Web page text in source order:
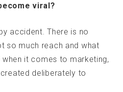
viral?
accident. There is no
so much reach and what
it comes to marketing,
deliberately to